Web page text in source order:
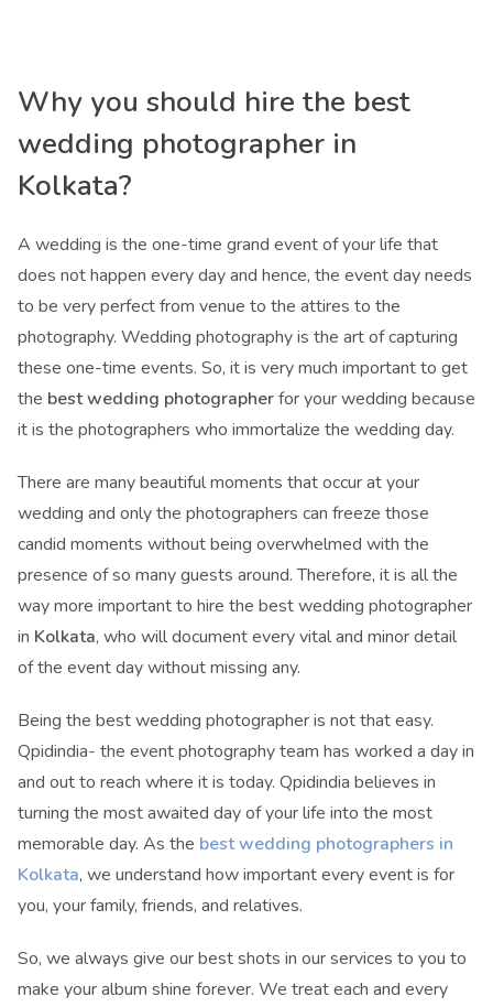
Why you should hire the best
wedding photographer in
Kolkata?
A wedding is the one-time grand event of your life that
does not happen every day and hence, the event day needs
to be very perfect from venue to the attires to the
photography. Wedding photography is the art of capturing
these one-time events. So, it is very much important to get
the best wedding photographerfor your wedding because
it is the photographers who immortalize the wedding day.
There are many beautiful moments that occur at your
wedding and only the photographers can freeze those
candid moments without being overwhelmed with the
presence of so many guests around. Therefore, it is all the
way more important to hire the best wedding photographer
in Kolkata, who will document every vital and minor detail
of the event day without missing any.
Being the best wedding photographer is not that easy.
Qpidindia- the event photography team has worked a day in
and out to reach where it is today. Qpidindia believes in
turning the most awaited day of your life into the most
memorable day. As the best wedding photographers in
Kolkata, we understand how important every event is for
you, your family, friends, and relatives.
So, we always give our best shots in our services to you to
make your album shine forever. We treat each and every